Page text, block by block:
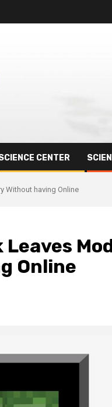
CENTER
Without having Online
Online